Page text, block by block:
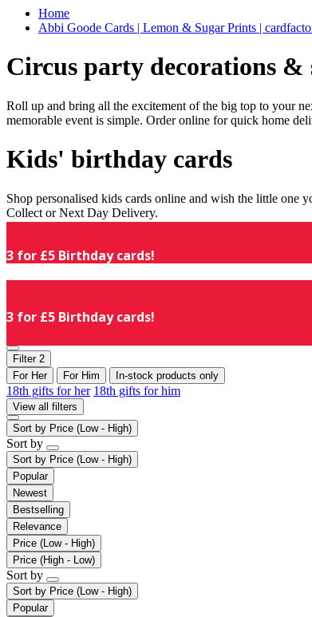
Home
Abbi Goode Cards | Lemon & Sugar Prints |
Circus party decorations &
Roll up and bring all the excitement of the big top to your
memorable event is simple. Order online for quick home
Kids' birthday cards
Shop personalised kids cards online and wish the little one
Collect or Next Day Delivery.
3 for £5 Birthday cards!
3 for £5 Birthday cards!
Filter 2
For Her
For Him In-stock products only
18th gifts for her 18th gifts for him
View all filters
Sort by Price (Low - High)
Sort by
Sort by Price (Low - High)
Popular
Newest
Bestselling
Relevance
Price (Low - High)
Price (High - Low)
Sort by
Sort by Price (Low - High)
Popular